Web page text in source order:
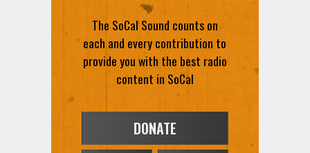
The SoCal Sound counts on
each and every contribution to
provide you with the best radio
content in SoCal
DONATE